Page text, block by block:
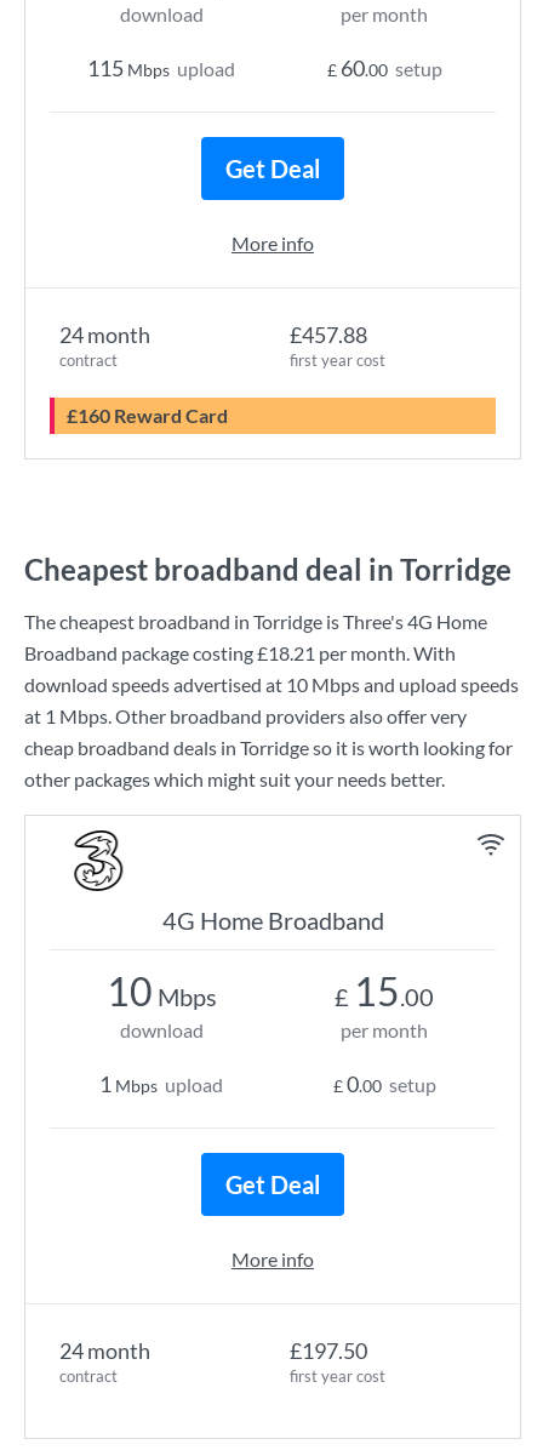
24 month
contract
£457.88
first year cost
£160 Reward Card
download
115 Mbps upload
per month
£ 60.00 setup
Get Deal
More info
Cheapest broadband deal in Torridge
The cheapest broadband in Torridge isThree's4G Home
Broadband package costing£18.21 per month. With
download speeds advertised at 10 Mbpsand upload speeds
at 1 Mbps. Other broadband providers also offer very
cheap broadband deals in Torridge so it is worth looking for
other packages which might suit your needs better.
4G Home Broadband
24 month
contract
£197.50
first year cost
10 Mbps
download
1 Mbps upload
£ 15.00
per month
£0.00 setup
Get Deal
More info